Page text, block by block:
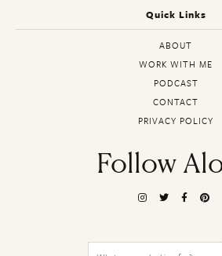
Quick Links
ABOUT
WORK WITH ME
PODCAST
CONTACT
PRIVACY POLICY
Follow
Search